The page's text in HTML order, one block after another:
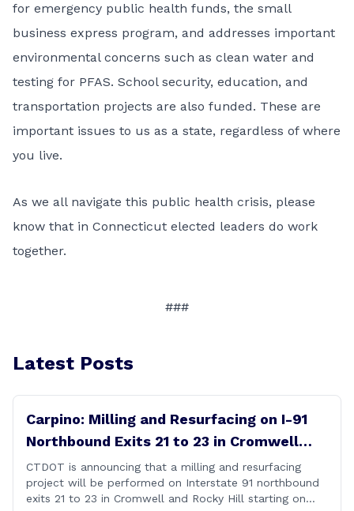
for emergency public health funds, the small
business express program, and addresses important
environmental concerns such as clean water and
testing for PFAS. School security, education, and
transportation projects are also funded. These are
important issues to us as a state, regardless of where
you live.
As we all navigate this public health crisis, please
know that in Connecticut elected leaders do work
together.
###
Latest Posts
Carpino: Milling and Resurfacing on I-91
Northbound Exits 21 to 23 in Cromwell
and Rocky Hill
CTDOT is announcing that a milling and resurfacing
project will be performed on Interstate 91 northbound
exits 21 to 23 in Cromwell and Rocky Hill starting on